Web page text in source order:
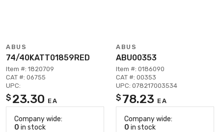
ABUS
74/40KATT01859RED
Item #: 1820709
CAT #: 06755
UPC:
$ 23.30 EA
Company wide:
0 in stock
ABUS
ABU00353
Item #: 0186090
CAT #: 00353
UPC: 078217003534
$ 78.23 EA
Company wide:
0 in stock